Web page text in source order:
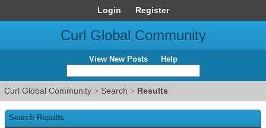
Login Register
Curl Global Community
View New Posts Help
Curl Global Community > Search > Results
Search Results